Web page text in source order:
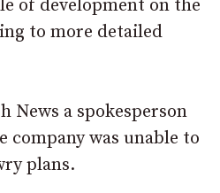
of development on the
to more detailed
News a spokesperson
company was unable to
plans.